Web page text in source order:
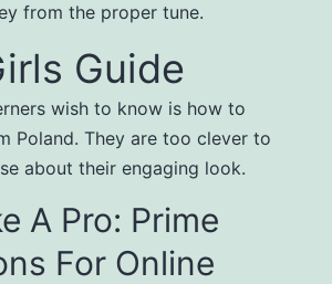
from the proper tune.
Guide
wish to know is how to
Poland. They are too clever to
about their engaging look.
A Pro: Prime
For Online